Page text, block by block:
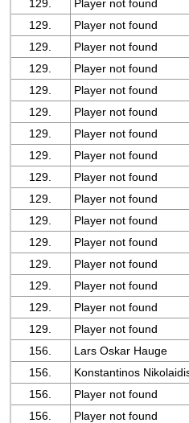
129.
Player not found
129.
Player not found
129.
Player not found
129.
Player not found
129.
Player not found
129.
Player not found
129.
Player not found
129.
Player not found
129.
Player not found
129.
Player not found
129.
Player not found
129.
Player not found
129.
Player not found
129.
Player not found
129.
Player not found
129.
Player not found
156.
Lars Oskar Hauge
156.
Konstantinos
156.
Player not found
156.
Player not found